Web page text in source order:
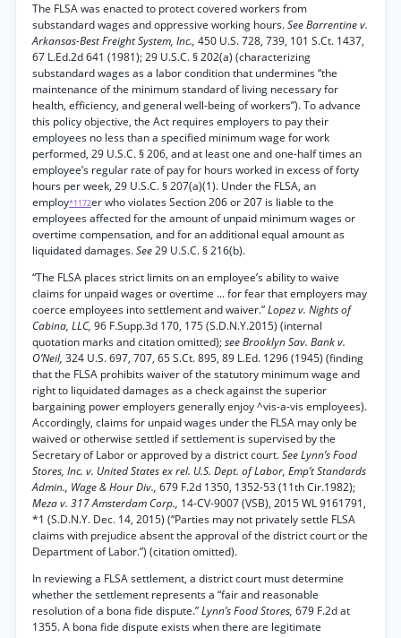
The FLSA was enacted to protect covered workers from
substandard wages and oppressive working hours.See Barrentine v.
Arkansas-Best Freight System, Inc., 450 U.S. 728, 739, 101 S.Ct. 1437,
67 L.Ed.2d 641 (1981); 29 U.S.C. § 202(a) (characterizing
substandard wages as a labor condition that undermines “the
maintenance of the minimum standard of living necessary for
health, efficiency, and general well-being of workers”). To advance
this policy objective, the Act requires employers to pay their
employees no less than a specified minimum wage for work
performed, 29 U.S.C. § 206, and at least one and one-half times an
employee’s regular rate of pay for hours worked in excess of forty
hours per week, 29 U.S.C. § 207(a)(1). Under the FLSA, an
employ*1172er who violates Section 206 or 207 is liable to the
employees affected for the amount of unpaid minimum wages or
overtime compensation, and for an additional equal amount as
liquidated damages.See29 U.S.C. § 216(b).
“The FLSA places strict limits on an employee’s ability to waive
claims for unpaid wages or overtime ... for fear that employers may
coerce employees into settlement and waiver.”Lopez v. Nights of
Cabina, LLC, 96 F.Supp.3d 170, 175 (S.D.N.Y.2015) (internal
quotation marks and citation omitted);see Brooklyn Sav. Bank v.
O’Neil, 324 U.S. 697, 707, 65 S.Ct. 895, 89 L.Ed. 1296 (1945) (finding
that the FLSA prohibits waiver of the statutory minimum wage and
right to liquidated damages as a check against the superior
bargaining power employers generally enjoy ^vis-a-vis employees).
Accordingly, claims for unpaid wages under the FLSA may only be
waived or otherwise settled if settlement is supervised by the
Secretary of Labor or approved by a district court.See Lynn’s Food
Stores, Inc. v. United States ex rel. U.S. Dept. of Labor, Emp’t Standards
Admin., Wage & Hour Div., 679 F.2d 1350, 1352-53 (11th Cir.1982);
Meza v. 317 Amsterdam Corp., 14-CV-9007 (VSB), 2015 WL 9161791,
*1 (S.D.N.Y. Dec. 14, 2015) (“Parties may not privately settle FLSA
claims with prejudice absent the approval of the district court or the
Department of Labor.”) (citation omitted).
In reviewing a FLSA settlement, a district court must determine
whether the settlement represents a “fair and reasonable
resolution of a bona fide dispute.”Lynn’s Food Stores, 679 F.2d at
1355. A bona fide dispute exists when there are legitimate